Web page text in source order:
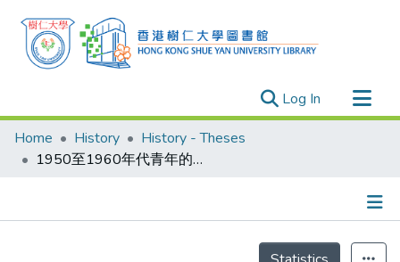
Log In (current)
Research Outputs
Researchers
Projects
Home History
History - Theses
1950至1960年代青年的「樂園」 : 以《青年樂園》的內容為例